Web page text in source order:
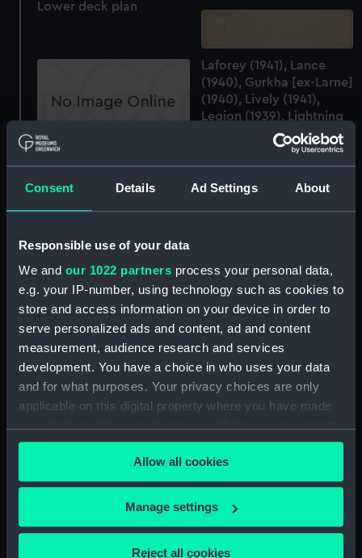
Consent Details Ad Settings About
Responsible use of your data
We and our 1022 partners process your personal data,
e.g. your IP-number, using technology such as cookies to
store and access information on your device in order to
serve personalized ads and content, ad and content
measurement, audience research and services
development. You have a choice in who uses your data
and for what purposes. Your privacy choices are only
applicable on this digital property where you have made
any time from the Cookie Declaration or by clicking on
the Privacy trigger icon.
If you allow, we would also like to:
Collect information about your geographical
Allow all cookies
Manage settings
Reject all cookies
Lower deck plan
Laforey (1941), Lance
(1940), Gurkha [ex-Larne]
(1940), Lively (1941),
Legion (1939), Lightning
(1940), Lookout (1940)
and Loyal (1941)
(technical drawing)
L class destroyers
(Technical drawing)
L class destroyers
(Technical drawing)
L & M class destroyers
(Technical drawing)
L class destroyers
(Technical drawing)